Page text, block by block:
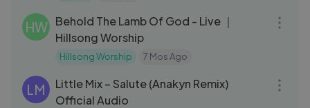
HW Behold The Lamb Of God - Live ｜
Hillsong Worship
Hillsong Worship 7 Mos Ago
LM
Little Mix – Salute (Anakyn Remix)
Official Audio